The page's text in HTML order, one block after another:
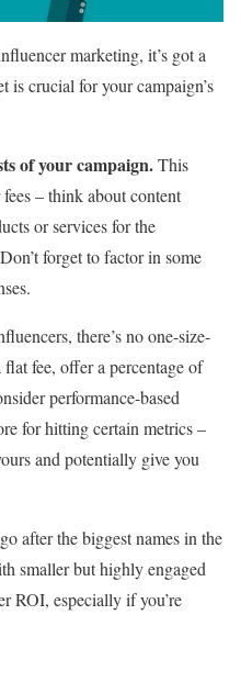
marketing, it’s got a
is crucial for your campaign’s
of your campaign.This
– think about content
or services for the
forget to factor in some
there’s no one-size-
fee, offer a percentage of
performance-based
for hitting certain metrics –
and potentially give you
after the biggest names in the
smaller but highly engaged
ROI, especially if you’re